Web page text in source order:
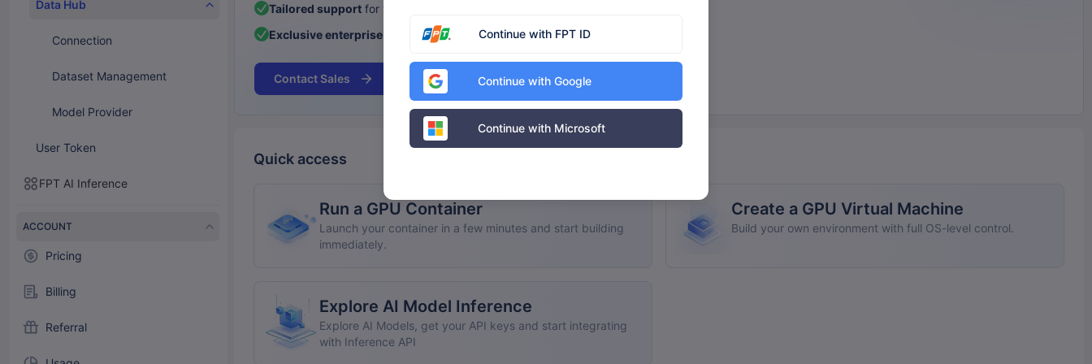
Data Hub
Connection
Dataset Management
Model Provider
User Token
FPT AI Inference
ACCOUNT
Pricing
Billing
Referral
Tailored support for your business needs.
Exclusive enterprise pricingand benefits.
Contact Sales
Quick access
Run a GPU Container
Launch your container in a few minutes and start building
immediately.
Create a GPU Virtual Machine
Build your own environment with full OS-level control.
Explore AI Model Inference
Explore AI Models, get your API keys and start integrating
with Inference API
Continue with FPT ID
Continue with Google
Continue with Microsoft